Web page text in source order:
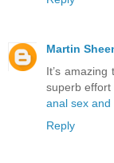
Martin
It’s
superb effort
anal sex and
Reply